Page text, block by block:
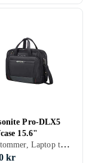
Pro-DLX5
15.6"
15.6 tommer, Laptop taske, Skulderrem, Håndtag
kr